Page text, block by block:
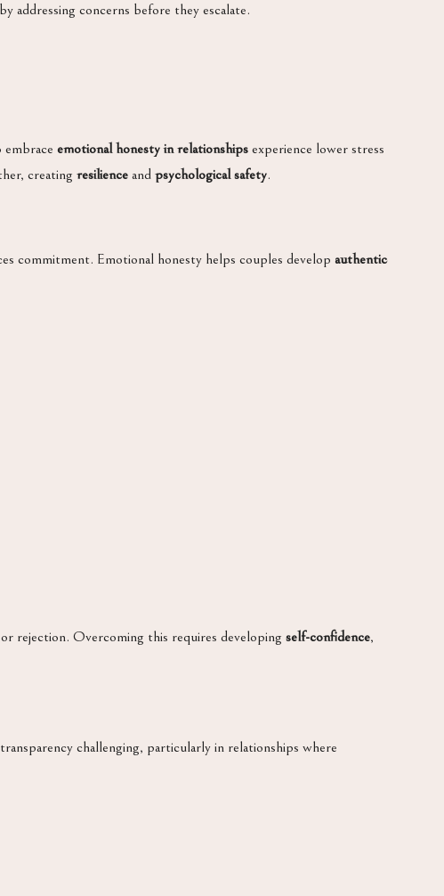
addressing concerns before they escalate.
emotional honesty in relationships experience lower stress
creating resilience and psychological safety.
commitment. Emotional honesty helps couples develop authentic
rejection. Overcoming this requires developing self-confidence,
challenging, particularly in relationships where